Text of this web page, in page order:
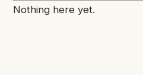
Nothing here yet.